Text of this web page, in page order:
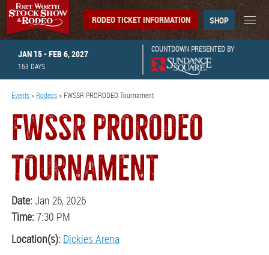
JAN 15 - FEB 6, 2027
163 DAYS
COUNTDOWN PRESENTED BY
RODEO TICKET INFORMATION SHOP
Events> Rodeos> FWSSR PRORODEO Tournament
FWSSR PRORODEO
TOURNAMENT
Date:Jan 26, 2026
Time:7:30 PM
Location(s): Dickies Arena